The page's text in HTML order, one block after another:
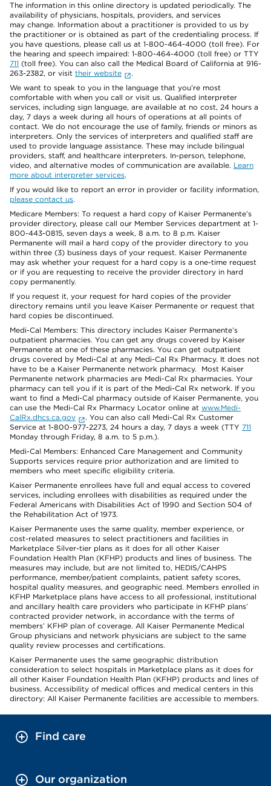
The information in this online directory is updated periodically. The
availability of physicians, hospitals, providers, and services
may change. Information about a practitioner is provided to us by
the practitioner or is obtained as part of the credentialing process. If
you have questions, please call us at 1-800-464-4000 (toll free). For
the hearing and speech impaired: 1-800-464-4000 (toll free) or TTY
711 (toll free). You can also call the Medical Board of California at 916-
263-2382, or visit their website
.
We want to speak to you in the language that you’re most
comfortable with when you call or visit us. Qualified interpreter
services, including sign language, are available at no cost, 24 hours a
day, 7 days a week during all hours of operations at all points of
contact. We do not encourage the use of family, friends or minors as
interpreters. Only the services of interpreters and qualified staff are
used to provide language assistance. These may include bilingual
providers, staff, and healthcare interpreters. In-person, telephone,
video, and alternative modes of communication are available. Learn
more about interpreter services.
If you would like to report an error in provider or facility information,
please contact us.
Medicare Members: To request a hard copy of Kaiser Permanente’s
provider directory, please call our Member Services department at 1-
800-443-0815, seven days a week, 8 a.m. to 8 p.m. Kaiser
Permanente will mail a hard copy of the provider directory to you
within three (3) business days of your request. Kaiser Permanente
may ask whether your request for a hard copy is a one-time request
or if you are requesting to receive the provider directory in hard
copy permanently.
If you request it, your request for hard copies of the provider
directory remains until you leave Kaiser Permanente or request that
hard copies be discontinued.
Medi-Cal Members: This directory includes Kaiser Permanente’s
outpatient pharmacies. You can get any drugs covered by Kaiser
Permanente at one of these pharmacies. You can get outpatient
drugs covered by Medi-Cal at any Medi-Cal Rx Pharmacy. It does not
have to be a Kaiser Permanente network pharmacy. Most Kaiser
Permanente network pharmacies are Medi-Cal Rx pharmacies. Your
pharmacy can tell you if it is part of the Medi-Cal Rx network. If you
want to find a Medi-Cal pharmacy outside of Kaiser Permanente, you
can use the Medi-Cal Rx Pharmacy Locator online at www.Medi-
CalRx.dhcs.ca.gov
. You can also call Medi-Cal Rx Customer
Service at 1-800-977-2273, 24 hours a day, 7 days a week (TTY 711
Monday through Friday, 8 a.m. to 5 p.m.).
Medi-Cal Members: Enhanced Care Management and Community
Supports services require prior authorization and are limited to
members who meet specific eligibility criteria.
Kaiser Permanente enrollees have full and equal access to covered
services, including enrollees with disabilities as required under the
Federal Americans with Disabilities Act of 1990 and Section 504 of
the Rehabilitation Act of 1973.
Kaiser Permanente uses the same quality, member experience, or
cost-related measures to select practitioners and facilities in
Marketplace Silver-tier plans as it does for all other Kaiser
Foundation Health Plan (KFHP) products and lines of business. The
measures may include, but are not limited to, HEDIS/CAHPS
performance, member/patient complaints, patient safety scores,
hospital quality measures, and geographic need. Members enrolled in
KFHP Marketplace plans have access to all professional, institutional
and ancillary health care providers who participate in KFHP plans’
contracted provider network, in accordance with the terms of
members’ KFHP plan of coverage. All Kaiser Permanente Medical
Group physicians and network physicians are subject to the same
quality review processes and certifications.
Kaiser Permanente uses the same geographic distribution
consideration to select hospitals in Marketplace plans as it does for
all other Kaiser Foundation Health Plan (KFHP) products and lines of
business. Accessibility of medical offices and medical centers in this
directory: All Kaiser Permanente facilities are accessible to members.
Find care
Our organization